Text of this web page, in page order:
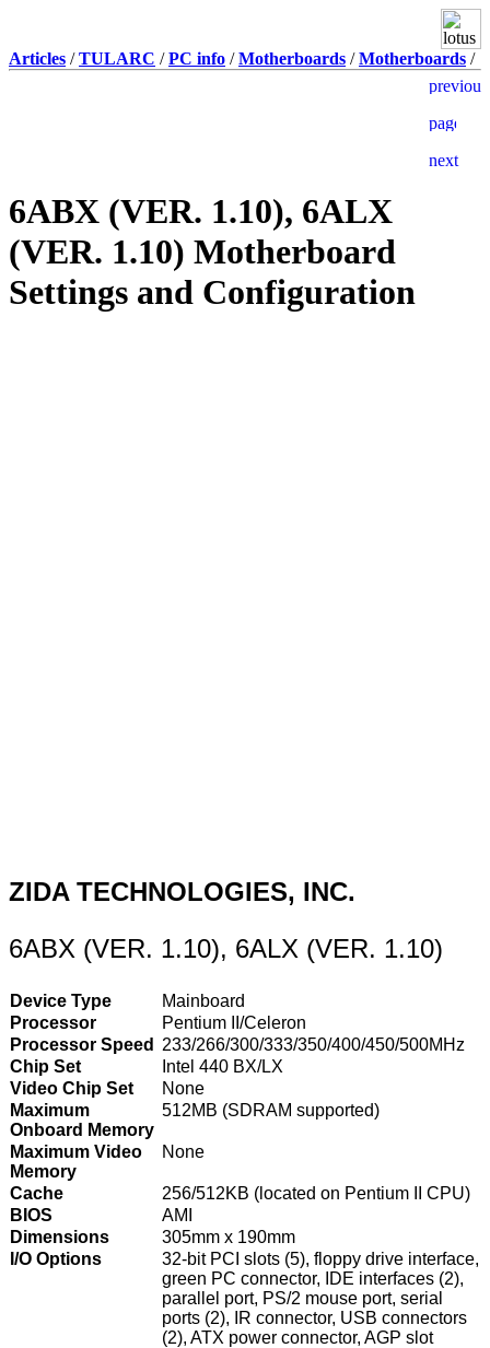
Articles /TULARC /PC info /Motherboards /Motherboards /
6ABX (VER. 1.10), 6ALX
(VER. 1.10) Motherboard
Settings and Configuration
ZIDA TECHNOLOGIES, INC.
6ABX (VER. 1.10), 6ALX (VER. 1.10)
Device Type
Mainboard
Processor
Pentium II/Celeron
Processor Speed
233/266/300/333/350/400/450/500MHz
Chip Set
Intel 440 BX/LX
Video Chip Set
None
Maximum
Onboard Memory
512MB (SDRAM supported)
Maximum Video
Memory
None
Cache
256/512KB (located on Pentium II CPU)
BIOS
AMI
Dimensions
305mm x 190mm
I/O Options
32-bit PCI slots (5), floppy drive interface,
green PC connector, IDE interfaces (2),
parallel port, PS/2 mouse port, serial
ports (2), IR connector, USB connectors
(2), ATX power connector, AGP slot